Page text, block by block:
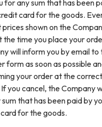
for any sum that has been
card for the goods.
shown on the
time you place your
will inform you by email
form as soon as possible
your order at the
you cancel, the Company
that has been paid by
for the goods.